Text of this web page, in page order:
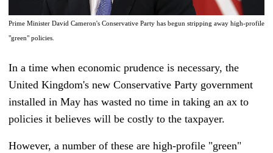
Prime Minister David Cameron's Conservative Party has begun stripping away high-profile
"green" policies.
In a time when economic prudence is necessary, the
United Kingdom's new Conservative Party government
installed in May has wasted no time in taking an ax to
policies it believes will be costly to the taxpayer.
However, a number of these are high-profile "green"